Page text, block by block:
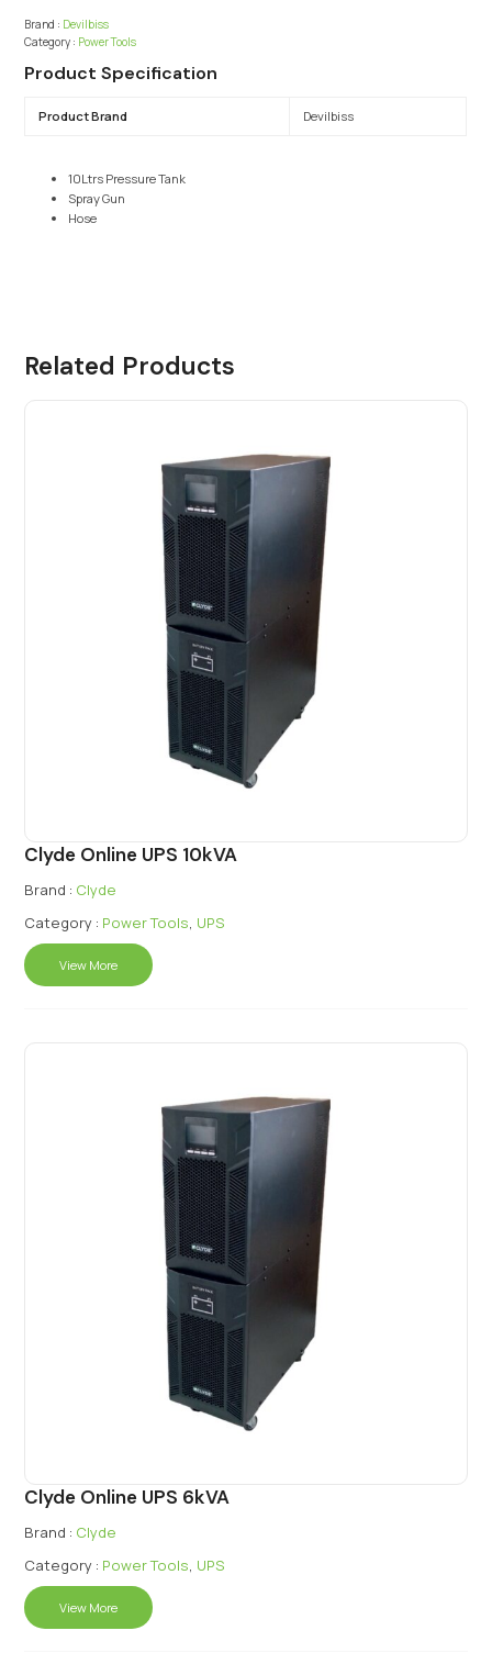
Brand : Devilbiss
Category : Power Tools
Product Specification
Product Brand Devilbiss
10Ltrs Pressure Tank
Spray Gun
Hose
Related Products
Clyde Online UPS 10kVA
Brand : Clyde
Category : Power Tools, UPS
View More
Clyde Online UPS 6kVA
Brand : Clyde
Category : Power Tools, UPS
View More